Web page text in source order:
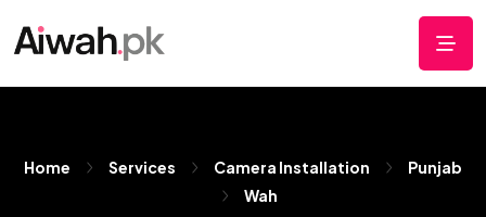
Home Services Camera Installation
Punjab
Wah